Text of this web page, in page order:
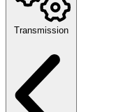
Transmission